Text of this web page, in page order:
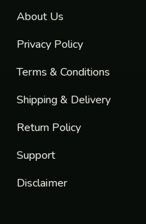
About Us
Privacy Policy
Terms & Conditions
Shipping & Delivery
Return Policy
Support
Disclaimer